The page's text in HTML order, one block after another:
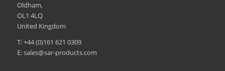
Oldham,
OL1 4LQ
United Kingdom
T: +44 (0)161 621 0309
E: sales@sar-products.com